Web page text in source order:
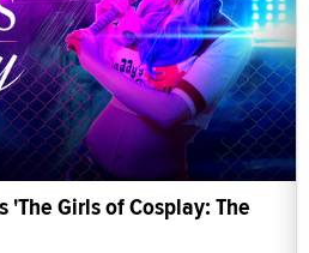
'The Girls of Cosplay: The